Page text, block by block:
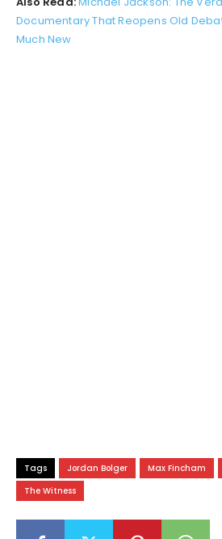
Documentary That Reopens Old
Much New
Tags Jordan Bolger Max Fincham
The Witness